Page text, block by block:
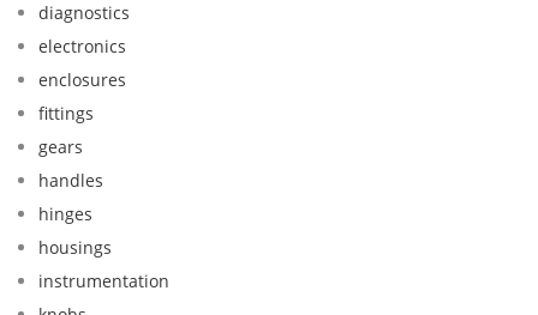
diagnostics
electronics
enclosures
fittings
gears
handles
hinges
housings
instrumentation